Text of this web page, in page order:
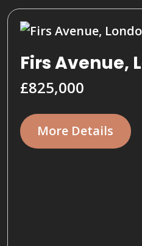
Firs Avenue,
£825,000
More Details